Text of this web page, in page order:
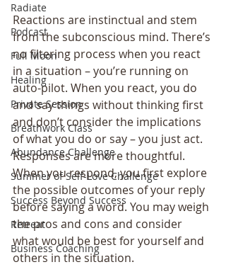
Radiate
Podcast
Full Moon
Healing
Private Session
Breathwork Class
Abundance Challenge
Summer of Self-Love Challenge
Success Beyond Success
Retreat
Business Coaching
Reactions are instinctual and stem
from the subconscious mind. There’s
no filtering process when you react
in a situation – you’re running on
auto-pilot. When you react, you do
and say things without thinking first
and don’t consider the implications
of what you do or say – you just act.
Responses are more thoughtful.
When you respond, you first explore
the possible outcomes of your reply
before saying a word. You may weigh
the pros and cons and consider
what would be best for yourself and
others in the situation.